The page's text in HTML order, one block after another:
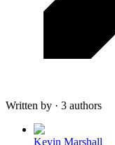
Written by · 3 authors
Kevin Marshall